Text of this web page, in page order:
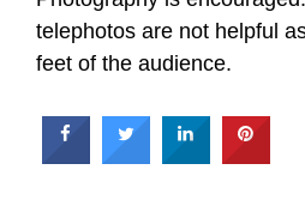
telephotos are not helpful
feet of the audience.